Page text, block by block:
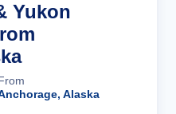
Yukon
Alaska